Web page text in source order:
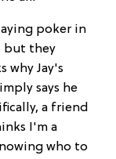
poker in
but they
why Jay's
says he
a friend
I'm a
who to